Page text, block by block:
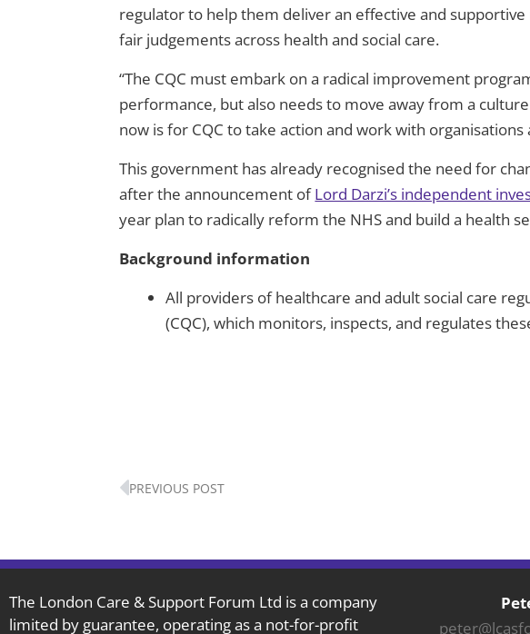
regulator to help them deliver an effective and
fair judgements across health and social care.
“The CQC must embark on a radical improvement
performance, but also needs to move away from a
now is for CQC to take action and work with
This government has already recognised the need for
after the announcement ofLord Darzi’s independent
year plan to radically reform the NHS and build a health
Background information
All providers of healthcare and adult social care
(CQC), which monitors, inspects, and regulates
PREVIOUS POST
The London Care & Support Forum Ltd is a company
limited by guarantee, operating as a not-for-profit